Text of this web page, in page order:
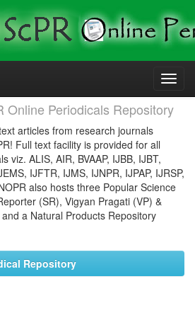
Online Periodicals Repository
articles from research journals
Full text facility is provided for all
viz. ALIS, AIR, BVAAP, IJBB, IJBT,
IJFTR, IJMS, IJNPR, IJPAP, IJRSP,
also hosts three Popular Science
(SR), Vigyan Pragati (VP) &
a Natural Products Repository
Repository